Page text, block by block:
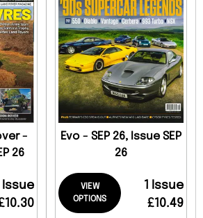
-
26
Issue
Evo - SEP 26, Issue SEP
26
VIEW
OPTIONS
1 Issue
£10.49